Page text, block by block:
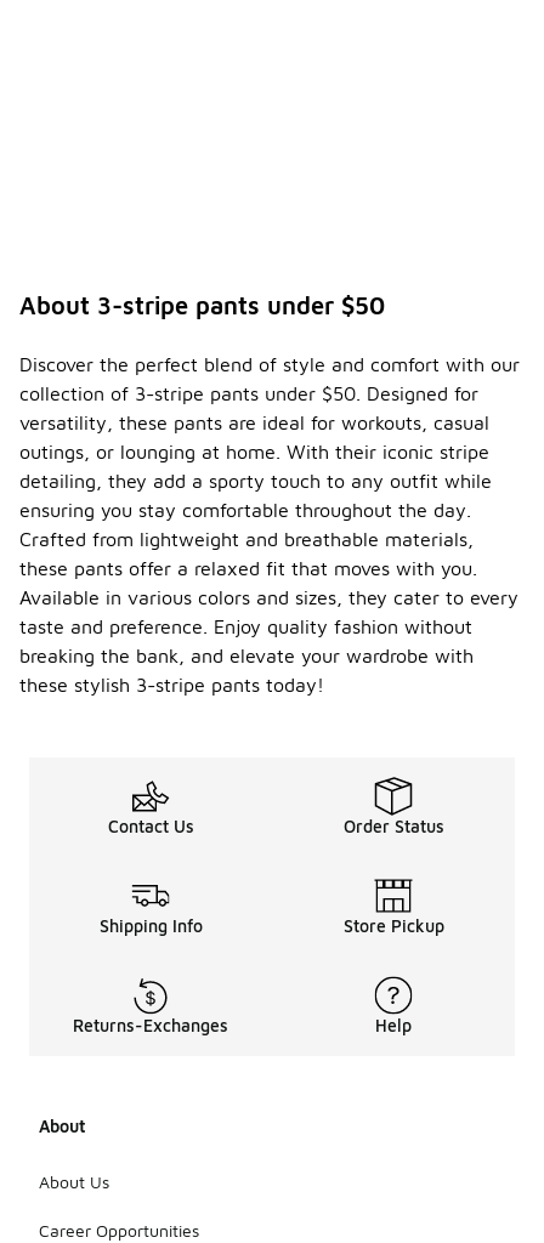
About 3-stripe pants under $50
Discover the perfect blend of style and comfort with our
collection of 3-stripe pants under $50. Designed for
versatility, these pants are ideal for workouts, casual
outings, or lounging at home. With their iconic stripe
detailing, they add a sporty touch to any outfit while
ensuring you stay comfortable throughout the day.
Crafted from lightweight and breathable materials,
these pants offer a relaxed fit that moves with you.
Available in various colors and sizes, they cater to every
taste and preference. Enjoy quality fashion without
breaking the bank, and elevate your wardrobe with
these stylish 3-stripe pants today!
Contact Us Order Status
Shipping Info Store Pickup
Returns-Exchanges Help
About
About Us
Career Opportunities